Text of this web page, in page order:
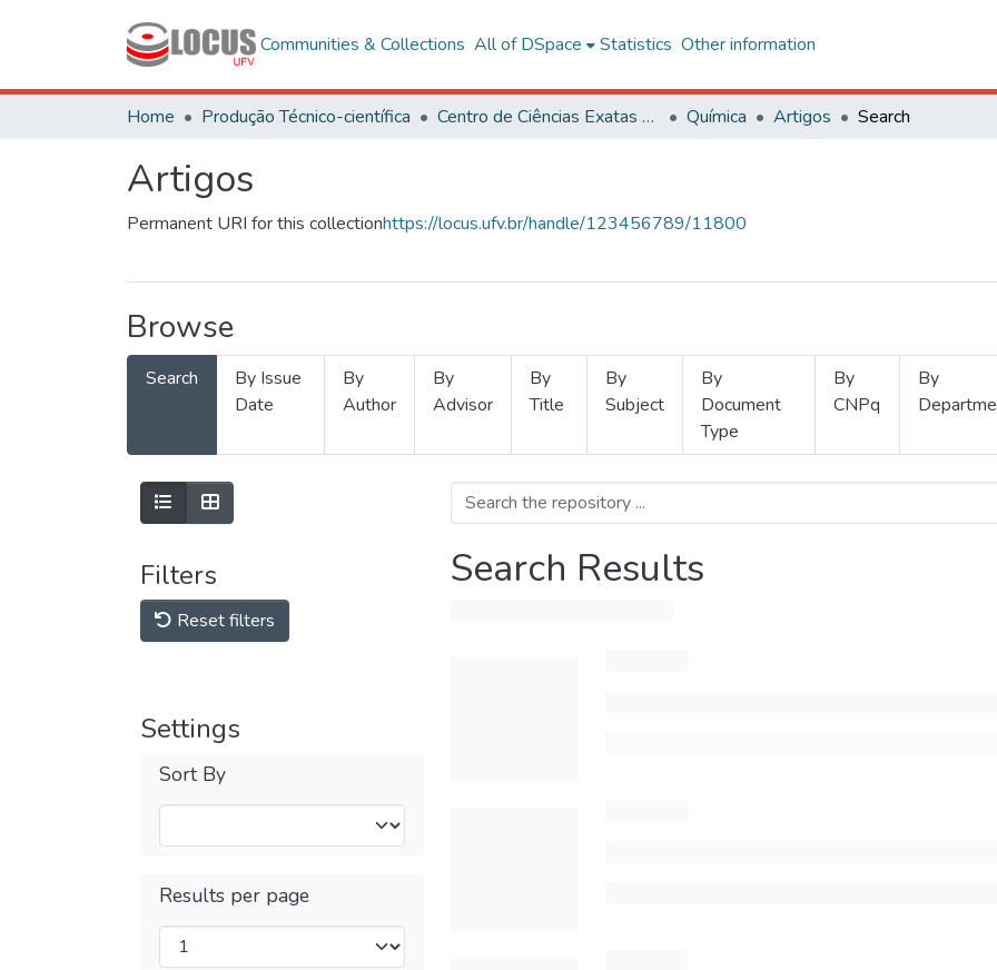
Communities & Collections All of DSpace Statistics Other information
Home Produção Técnico-científica Centro de Ciências Exatas e Tecnológicas Química Artigos Search
Artigos
Permanent URI for this collectionhttps://locus.ufv.br/handle/123456789/11800
Browse
Search
By Issue
Date
By
Author
By
Advisor
By
Title
By
Subject
By
Document
Type
By
CNPq
By
Filters
Reset filters
Settings
Sort By
Results per page
Search Results